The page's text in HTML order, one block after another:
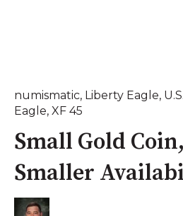
numismatic, Liberty Eagle,
Eagle, XF 45
Small Gold
Smaller